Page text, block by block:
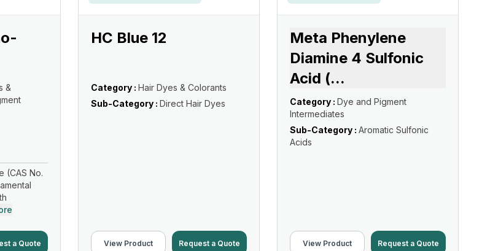
&
(CAS No.
a Quote
HC Blue 12
Category : Hair Dyes & Colorants
Sub-Category : Direct Hair Dyes
View Product Request a Quote
Meta Phenylene
Diamine 4 Sulfonic
Acid (...
Category : Dye and Pigment
Intermediates
Sub-Category : Aromatic Sulfonic
Acids
View Product Request a Quote